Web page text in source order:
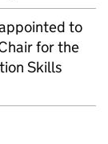
to
for the
Skills